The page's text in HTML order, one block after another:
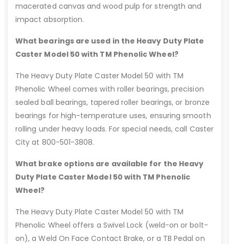
macerated canvas and wood pulp for strength and
impact absorption.
What bearings are used in the Heavy Duty Plate
Caster Model 50 with TM Phenolic Wheel?
The Heavy Duty Plate Caster Model 50 with TM
Phenolic Wheel comes with roller bearings, precision
sealed ball bearings, tapered roller bearings, or bronze
bearings for high-temperature uses, ensuring smooth
rolling under heavy loads. For special needs, call Caster
City at 800-501-3808.
What brake options are available for the Heavy
Duty Plate Caster Model 50 with TM Phenolic
Wheel?
The Heavy Duty Plate Caster Model 50 with TM
Phenolic Wheel offers a Swivel Lock (weld-on or bolt-
on), a Weld On Face Contact Brake, or a TB Pedal on